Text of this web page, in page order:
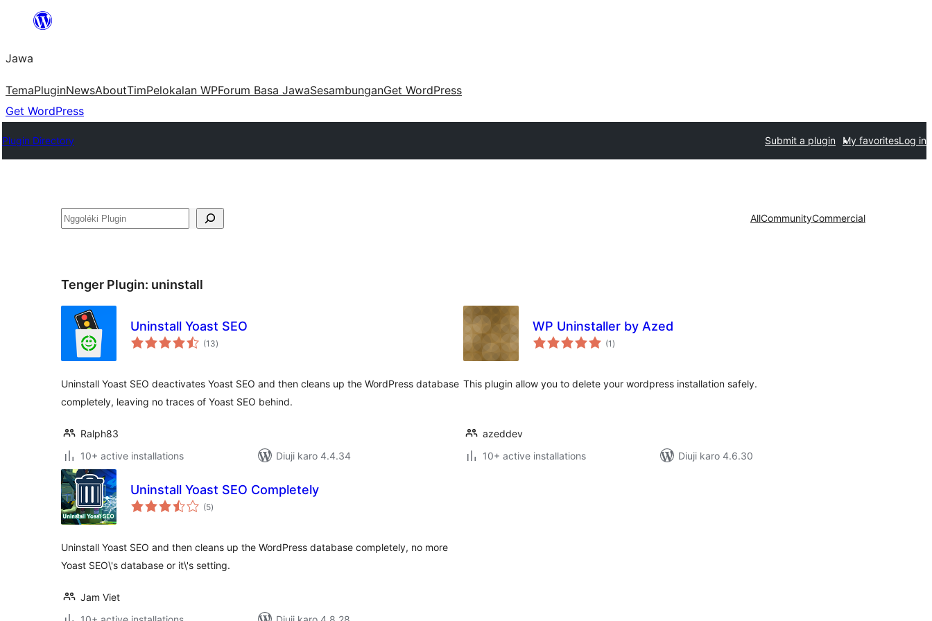
content
Jawa
TemaPluginNewsAboutTimPelokalan WPForum Basa JawaSesambunganGet WordPress
Get WordPress
Plugin Directory Submit a plugin My favoritesLog in
Nggoléki AllCommunityCommercial
Tenger Plugin: uninstall
Uninstall Yoast SEO
(13total
ratings
)
Uninstall Yoast SEO deactivates Yoast SEO and then cleans up the WordPress database
completely, leaving no traces of Yoast SEO behind.
Ralph83
10+ active installations
Diuji karo 4.4.34
WP Uninstaller by Azed
(1 total
ratings
)
This plugin allow you to delete your wordpress installation safely.
azeddev
10+ active installations
Diuji karo 4.6.30
Uninstall Yoast SEO Completely
(5total
ratings
)
Uninstall Yoast SEO and then cleans up the WordPress database completely, no more
Yoast SEO\'s database or it\'s setting.
Jam Viet